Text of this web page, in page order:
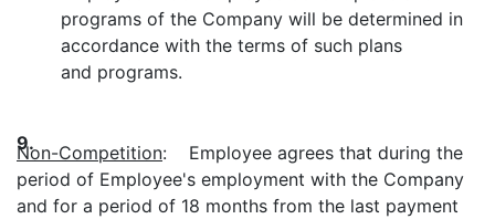
programs of the Company will be determined in
accordance with the terms of such plans
and programs.
9.
Non-Competition: Employee agrees that during the
period of Employee's employment with the Company
and for a period of 18 months from the last payment